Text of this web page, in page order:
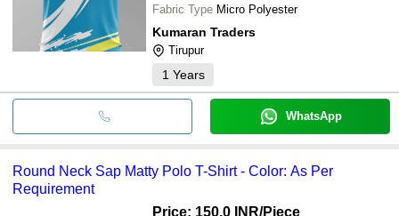
Fabric Type Micro Polyester
Kumaran Traders
Tirupur
1 Years
WhatsApp
Round Neck Sap Matty Polo T-Shirt - Color: As Per
Requirement
Price: 150.0 INR/Piece